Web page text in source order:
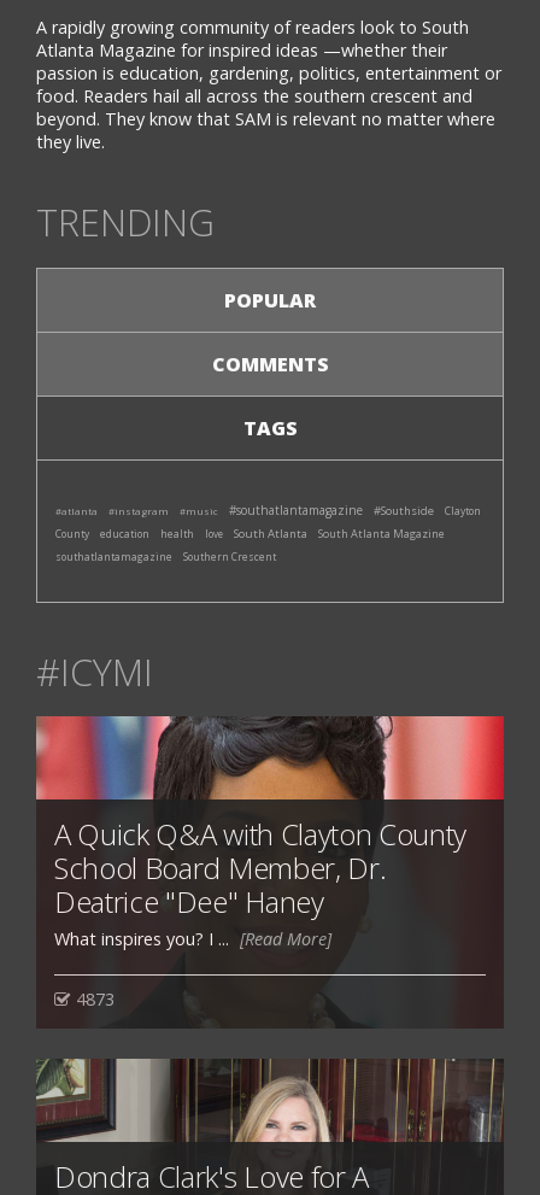
A rapidly growing community of readers look to South
Atlanta Magazine for inspired ideas —whether their
passion is education, gardening, politics, entertainment or
food. Readers hail all across the southern crescent and
beyond. They know that SAM is relevant no matter where
they live.
TRENDING
POPULAR
COMMENTS
TAGS
#atlanta #instagram #music #southatlantamagazine #Southside
Clayton
County
education health love South Atlanta South Atlanta Magazine
southatlantamagazine Southern Crescent
#ICYMI
A Quick Q&A with Clayton County
School Board Member, Dr.
Deatrice "Dee" Haney
What inspires you? I ... [Read More]
4873
Dondra Clark's Love for A